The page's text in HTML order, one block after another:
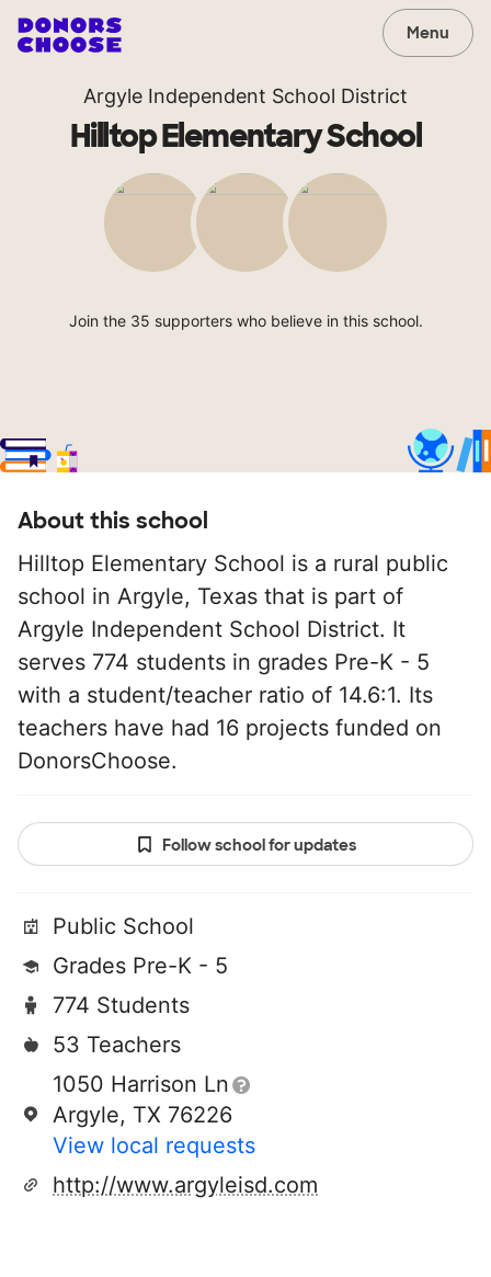
Menu
Argyle Independent School District
Hilltop Elementary School
Join the 35 supporters who believe in this school.
About this school
Hilltop Elementary School is a rural public
school in Argyle, Texas that is part of
Argyle Independent School District. It
serves 774 students in grades Pre-K - 5
with a student/teacher ratio of 14.6:1. Its
teachers have had 16 projects funded on
DonorsChoose.
Follow school for updates
Public School
Grades Pre-K - 5
774 Students
53 Teachers
1050 Harrison Ln
Argyle, TX 76226
View local requests
http://www.argyleisd.com